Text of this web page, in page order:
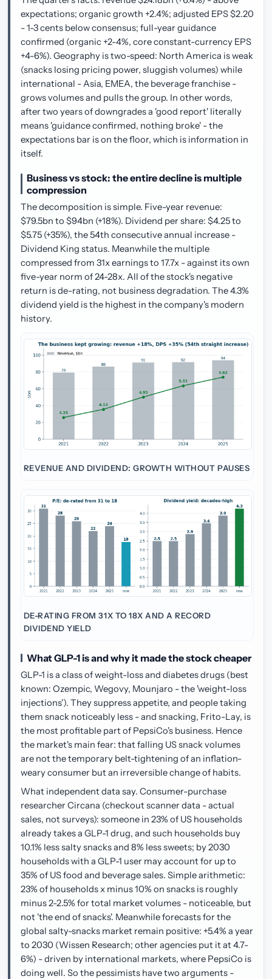
expectations; organic growth +2.4%; adjusted EPS $2.20
- 1-3 cents below consensus; full-year guidance
confirmed (organic +2-4%, core constant-currency EPS
+4-6%). Geography is two-speed: North America is weak
(snacks losing pricing power, sluggish volumes) while
international - Asia, EMEA, the beverage franchise -
grows volumes and pulls the group. In other words,
after two years of downgrades a 'good report' literally
means 'guidance confirmed, nothing broke' - the
expectations bar is on the floor, which is information in
itself.
Business vs stock: the entire decline is multiple
compression
The decomposition is simple. Five-year revenue:
$79.5bn to $94bn (+18%). Dividend per share: $4.25 to
$5.75 (+35%), the 54th consecutive annual increase -
Dividend King status. Meanwhile the multiple
compressed from 31x earnings to 17.7x - against its own
five-year norm of 24-28x. All of the stock's negative
return is de-rating, not business degradation. The 4.3%
dividend yield is the highest in the company's modern
history.
REVENUE AND DIVIDEND: GROWTH WITHOUT PAUSES
DE-RATING FROM 31X TO 18X AND A RECORD
DIVIDEND YIELD
What GLP-1 is and why it made the stock cheaper
GLP-1 is a class of weight-loss and diabetes drugs (best
known: Ozempic, Wegovy, Mounjaro - the 'weight-loss
injections'). They suppress appetite, and people taking
them snack noticeably less - and snacking, Frito-Lay, is
the most profitable part of PepsiCo's business. Hence
the market's main fear: that falling US snack volumes
are not the temporary belt-tightening of an inflation-
weary consumer but an irreversible change of habits.
What independent data say. Consumer-purchase
researcher Circana (checkout scanner data - actual
sales, not surveys): someone in 23% of US households
already takes a GLP-1 drug, and such households buy
10.1% less salty snacks and 8% less sweets; by 2030
households with a GLP-1 user may account for up to
35% of US food and beverage sales. Simple arithmetic:
23% of households x minus 10% on snacks is roughly
minus 2-2.5% for total market volumes - noticeable, but
not 'the end of snacks'. Meanwhile forecasts for the
global salty-snacks market remain positive: +5.4% a year
to 2030 (Wissen Research; other agencies put it at 4.7-
6%) - driven by international markets, where PepsiCo is
doing well. So the pessimists have two arguments -